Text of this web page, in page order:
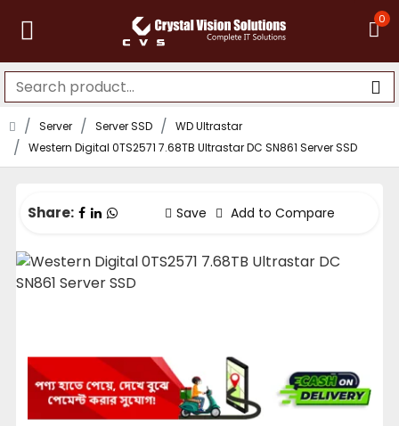
0
Server Server SSD
WD Ultrastar
Western Digital 0TS2571 7.68TB Ultrastar DC SN861 Server SSD
Share: Save Add to Compare